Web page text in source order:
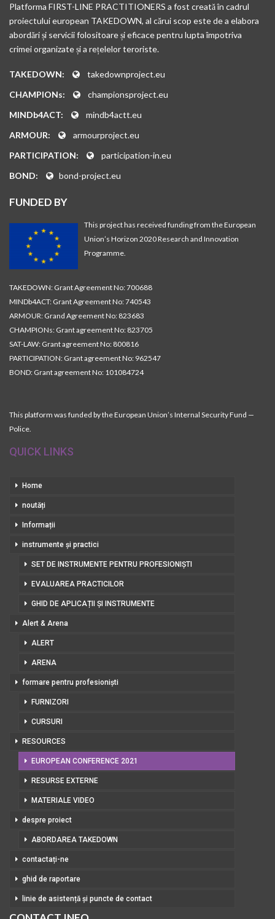
Platforma FIRST-LINE PRACTITIONERS a fost creată în cadrul
proiectului european TAKEDOWN, al cărui scop este de a elabora
abordări și servicii folositoare și eficace pentru lupta împotriva
crimei organizate și a rețelelor teroriste.
TAKEDOWN:
takedownproject.eu
CHAMPIONs:
championsproject.eu
MINDb4ACT:
mindb4actt.eu
ARMOUR:
armourproject.eu
PARTICIPATION:
participation-in.eu
BOND:
bond-project.eu
FUNDED BY
This project has received funding from the European
Union’s Horizon 2020 Research and Innovation
Programme.
TAKEDOWN: Grant Agreement No: 700688
MINDb4ACT: Grant Agreement No: 740543
ARMOUR: Grand Agreement No: 823683
CHAMPIONs: Grant agreement No: 823705
SAT-LAW: Grant agreement No: 800816
PARTICIPATION: Grant agreement No: 962547
BOND: Grant agreement No: 101084724
This platform was funded by the European Union’s Internal Security Fund —
Police.
QUICK LINKS
Home
noutăți
Informații
instrumente și practici
SET DE INSTRUMENTE PENTRU PROFESIONIȘTI
EVALUAREA PRACTICILOR
GHID DE APLICAȚII ȘI INSTRUMENTE
Alert & Arena
ALERT
ARENA
formare pentru profesioniști
FURNIZORI
CURSURI
RESOURCES
EUROPEAN CONFERENCE 2021
RESURSE EXTERNE
MATERIALE VIDEO
despre proiect
ABORDAREA TAKEDOWN
contactați-ne
ghid de raportare
linie de asistență și puncte de contact